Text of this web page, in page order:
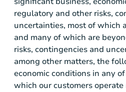
regulatory and other risks,
uncertainties, most of which
and many of which are
risks, contingencies and
among other matters, the
economic conditions in any
which our customers operate